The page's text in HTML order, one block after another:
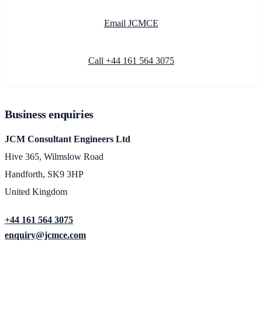
Email JCMCE
Call +44 161 564 3075
Business enquiries
JCM Consultant Engineers Ltd
Hive 365, Wilmslow Road
Handforth, SK9 3HP
United Kingdom
+44 161 564 3075
enquiry@jcmce.com